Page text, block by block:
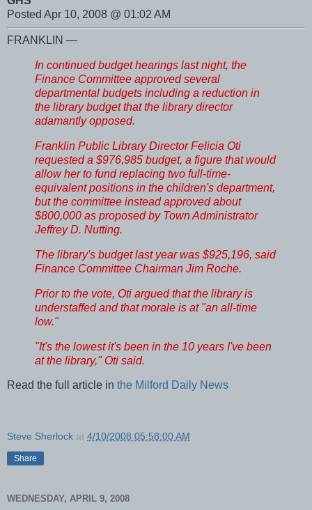
Posted Apr 10, 2008 @ 01:02 AM
FRANKLIN —
In continued budget hearings last night, the
Finance Committee approved several
departmental budgets including a reduction in
the library budget that the library director
adamantly opposed.
Franklin Public Library Director Felicia Oti
requested a $976,985 budget, a figure that would
allow her to fund replacing two full-time-
equivalent positions in the children's department,
but the committee instead approved about
$800,000 as proposed by Town Administrator
Jeffrey D. Nutting.
The library's budget last year was $925,196, said
Finance Committee Chairman Jim Roche.
Prior to the vote, Oti argued that the library is
understaffed and that morale is at "an all-time
low."
"It's the lowest it's been in the 10 years I've been
at the library," Oti said.
Read the full article in the Milford Daily News
Steve Sherlock at 4/10/2008 05:58:00 AM
Share
WEDNESDAY, APRIL 9, 2008